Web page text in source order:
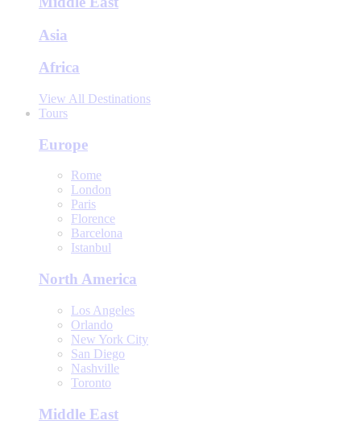
Asia
Africa
View All Destinations
Tours
Europe
Rome
London
Paris
Florence
Barcelona
Istanbul
North America
Los Angeles
Orlando
New York City
San Diego
Nashville
Toronto
Middle East